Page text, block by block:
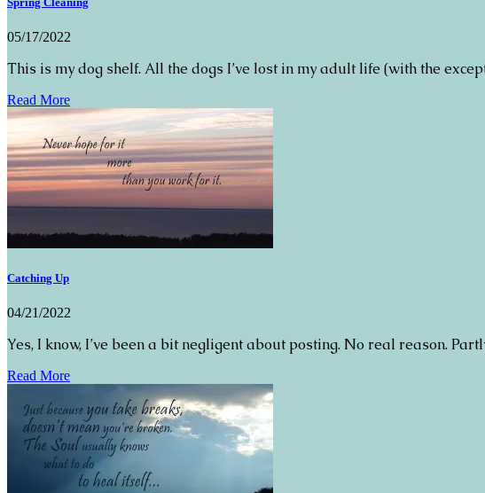
05/17/2022
This is my dog shelf. All the dogs I’ve lost in my adult life (with the
Read More
Catching Up
04/21/2022
Yes, I know, I’ve been a bit negligent about posting. No real reason.
Read More